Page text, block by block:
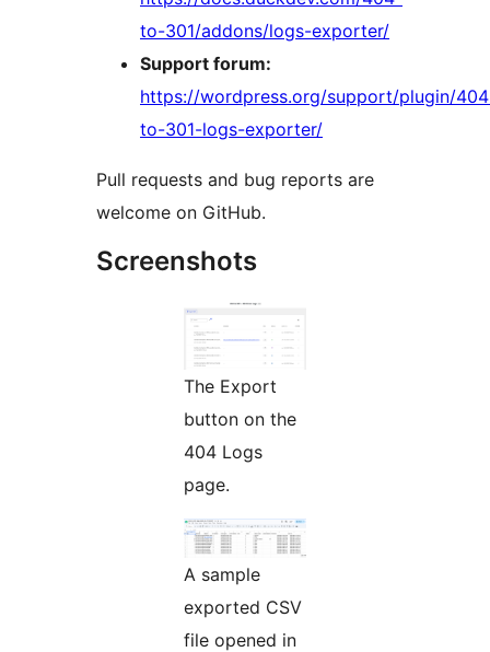
to-301/addons/logs-exporter/
Support forum:
https://wordpress.org/support/plugin/
to-301-logs-exporter/
Pull requests and bug reports are
welcome on GitHub.
Screenshots
The Export
button on the
404 Logs
page.
A sample
exported CSV
file opened in